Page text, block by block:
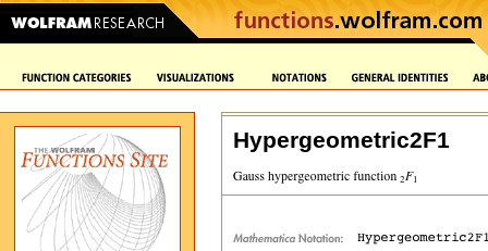
Hypergeometric2F1